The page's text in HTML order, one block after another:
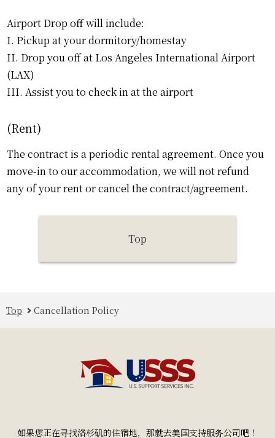
Airport Drop off will include:
I. Pickup at your dormitory/homestay
II. Drop you off at Los Angeles International Airport
(LAX)
III. Assist you to check in at the airport
(Rent)
The contract is a periodic rental agreement. Once you
move-in to our accommodation, we will not refund
any of your rent or cancel the contract/agreement.
Top
Top Cancellation Policy
如果您正在寻找洛杉矶的住宿地，那就去美国支持服务公司吧！